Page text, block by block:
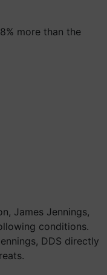
more than the
James Jennings,
conditions.
DDS directly